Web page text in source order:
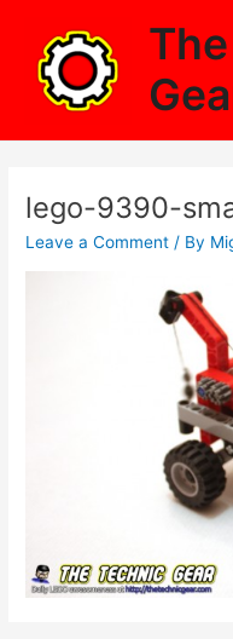
content
lego-9390-
Leave a Comment / By